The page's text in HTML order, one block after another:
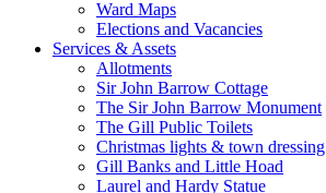
Ward Maps
Elections and Vacancies
Services & Assets
Allotments
Sir John Barrow Cottage
The Sir John Barrow Monument
The Gill Public Toilets
Christmas lights & town dressing
Gill Banks and Little Hoad
Laurel and Hardy Statue